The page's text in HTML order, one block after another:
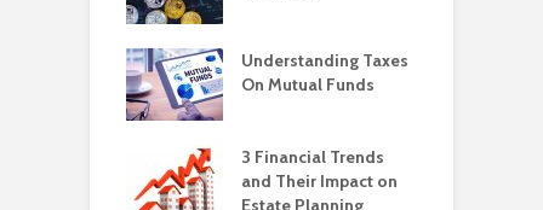
Understanding Taxes
On Mutual Funds
3 Financial Trends
and Their Impact on
Estate Planning